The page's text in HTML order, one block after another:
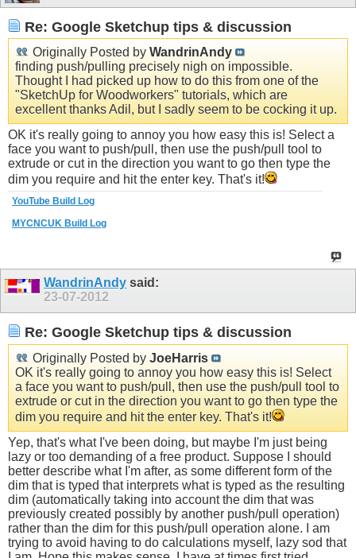
Re: Google Sketchup tips & discussion
Originally Posted by WandrinAndy
finding push/pulling precisely nigh on impossible.
Thought I had picked up how to do this from one of the
"SketchUp for Woodworkers" tutorials, which are
excellent thanks Adil, but I sadly seem to be cocking it up.
OK it's really going to annoy you how easy this is! Select a
face you want to push/pull, then use the push/pull tool to
extrude or cut in the direction you want to go then type the
dim you require and hit the enter key. That's it!
YouTube Build Log
MYCNCUK Build Log
WandrinAndy said:
23-07-2012
Re: Google Sketchup tips & discussion
Originally Posted by JoeHarris
OK it's really going to annoy you how easy this is! Select
a face you want to push/pull, then use the push/pull tool to
extrude or cut in the direction you want to go then type the
dim you require and hit the enter key. That's it!
Yep, that's what I've been doing, but maybe I'm just being
lazy or too demanding of a free product. Suppose I should
better describe what I'm after, as some different form of the
dim that is typed that interprets what is typed as the resulting
dim (automatically taking into account the dim that was
previously created possibly by another push/pull operation)
rather than the dim for this push/pull operation alone. I am
trying to avoid having to do calculations myself, lazy sod that